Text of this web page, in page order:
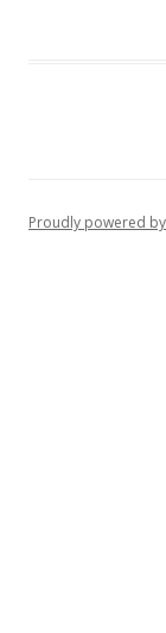
Proudly powered